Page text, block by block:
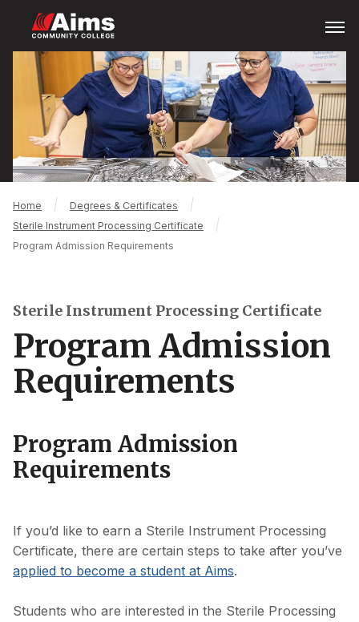
main
content
Menu
Content
Breadcrumb
Home
Degrees & Certificates
Sterile Instrument Processing Certificate
Program Admission Requirements
Sterile Instrument Processing Certificate
Program Admission
Requirements
Program Admission
Requirements
If you’d like to earn a Sterile Instrument Processing
Certificate, there are certain steps to take after you’ve
applied to become a student at Aims.
Students who are interested in the Sterile Processing